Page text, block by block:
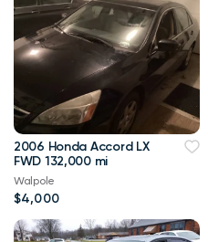
2006 Honda Accord LX
FWD 132,000 mi
Walpole
$4,000